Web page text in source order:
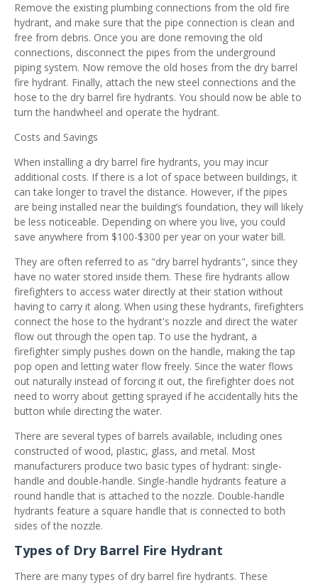
Remove the existing plumbing connections from the old fire
hydrant, and make sure that the pipe connection is clean and
free from debris. Once you are done removing the old
connections, disconnect the pipes from the underground
piping system. Now remove the old hoses from the dry barrel
fire hydrant. Finally, attach the new steel connections and the
hose to the dry barrel fire hydrants. You should now be able to
turn the handwheel and operate the hydrant.
Costs and Savings
When installing a dry barrel fire hydrants, you may incur
additional costs. If there is a lot of space between buildings, it
can take longer to travel the distance. However, if the pipes
are being installed near the building’s foundation, they will likely
be less noticeable. Depending on where you live, you could
save anywhere from $100-$300 per year on your water bill.
They are often referred to as "dry barrel hydrants", since they
have no water stored inside them. These fire hydrants allow
firefighters to access water directly at their station without
having to carry it along. When using these hydrants, firefighters
connect the hose to the hydrant's nozzle and direct the water
flow out through the open tap. To use the hydrant, a
firefighter simply pushes down on the handle, making the tap
pop open and letting water flow freely. Since the water flows
out naturally instead of forcing it out, the firefighter does not
need to worry about getting sprayed if he accidentally hits the
button while directing the water.
There are several types of barrels available, including ones
constructed of wood, plastic, glass, and metal. Most
manufacturers produce two basic types of hydrant: single-
handle and double-handle. Single-handle hydrants feature a
round handle that is attached to the nozzle. Double-handle
hydrants feature a square handle that is connected to both
sides of the nozzle.
Types of Dry Barrel Fire Hydrant
There are many types of dry barrel fire hydrants. These